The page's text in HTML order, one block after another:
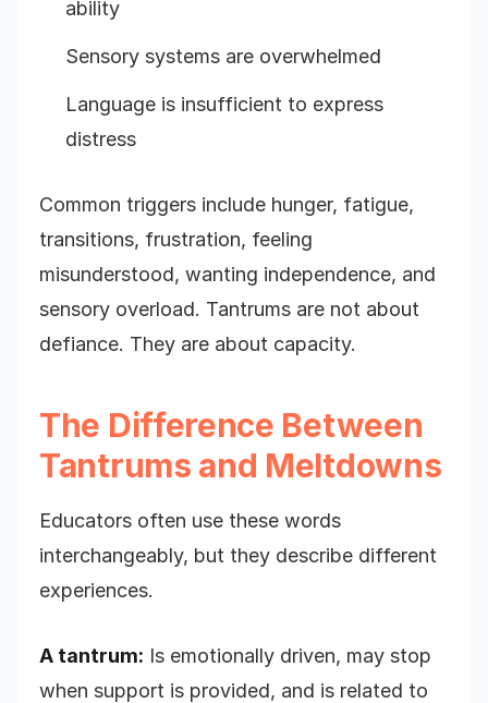
ability
Sensory systems are overwhelmed
Language is insufficient to express
distress
Common triggers include hunger, fatigue,
transitions, frustration, feeling
misunderstood, wanting independence, and
sensory overload. Tantrums are not about
defiance. They are about capacity.
The Difference Between
Tantrums and Meltdowns
Educators often use these words
interchangeably, but they describe different
experiences.
A tantrum: Is emotionally driven, may stop
when support is provided, and is related to